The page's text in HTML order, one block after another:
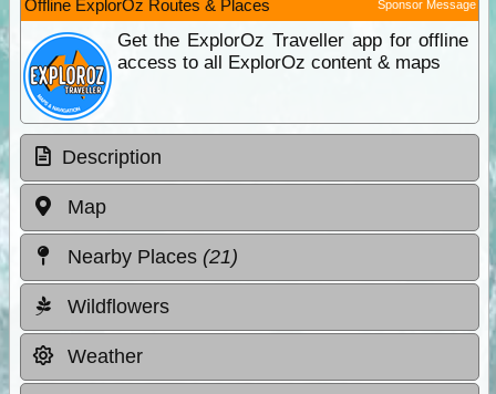
Offline ExplorOz Routes & Places Sponsor Message
Get the ExplorOz Traveller app for offline
access to all ExplorOz content & maps
Description
Map
Nearby Places (21)
Wildflowers
Weather